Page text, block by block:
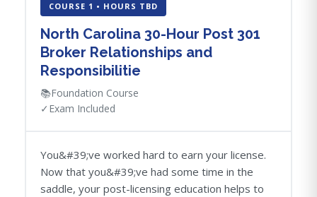
COURSE 1 • HOURS TBD
North Carolina 30-Hour Post 301
Broker Relationships and
Responsibilitie
📚Foundation Course
✓ Exam Included
You&#39;ve worked hard to earn your license.
Now that you&#39;ve had some time in the
saddle, your post-licensing education helps to